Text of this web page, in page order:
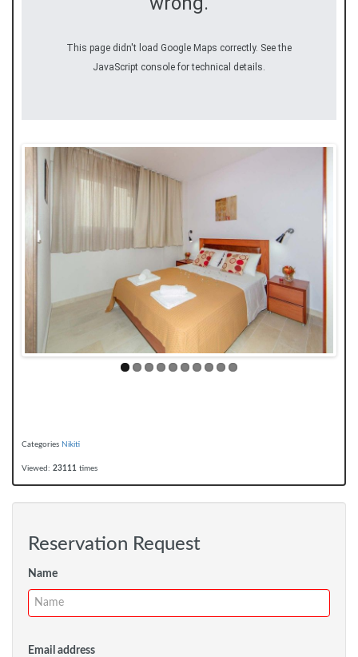
This page didn't load Google Maps correctly. See the
JavaScript console for technical details.
Categories Nikiti
Viewed: 23111 times
Reservation Request
Name
Email address